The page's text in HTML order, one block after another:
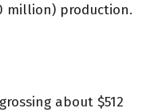
million) production.
about $512